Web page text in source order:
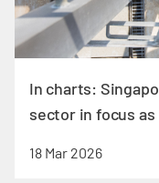
In charts:
sector in focus
18 Mar 2026